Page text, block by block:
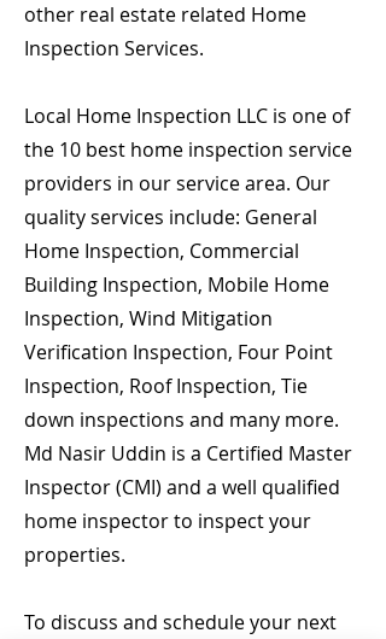
other real estate related Home
Inspection Services.
Local Home Inspection LLC is one of
the 10 best home inspection service
providers in our service area. Our
quality services include: General
Home Inspection, Commercial
Building Inspection, Mobile Home
Inspection, Wind Mitigation
Verification Inspection, Four Point
Inspection, Roof Inspection, Tie
down inspections and many more.
Md Nasir Uddin is a Certified Master
Inspector (CMI) and a well qualified
home inspector to inspect your
properties.
To discuss and schedule your next